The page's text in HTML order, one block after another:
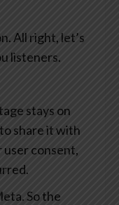
All right, let’s
listeners.
stays on
share it with
user consent,
So the